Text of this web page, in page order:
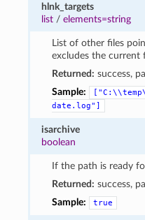
hlnk_targets
list /elements=string
List of other files
excludes the current
Returned: success,
Sample:
date.log"]
isarchive
boolean
If the path is ready
Returned: success,
Sample:
true